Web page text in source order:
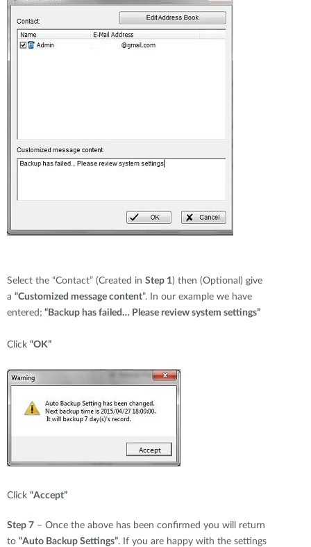
Select the “Contact” (Created in Step 1) then (Optional) give
a “Customized message content”. In our example we have
entered; “Backup has failed… Please review system settings”
Click “OK”
Click “Accept”
Step 7 – Once the above has been confirmed you will return
to “Auto Backup Settings”. If you are happy with the settings